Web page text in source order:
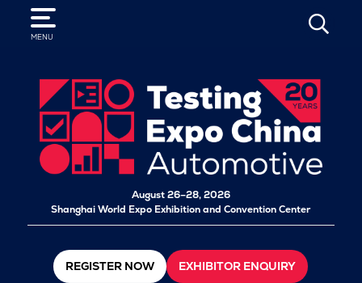
MENU
SEARCH
August 26–28, 2026
Shanghai World Expo Exhibition and Convention Center
REGISTER NOW EXHIBITOR ENQUIRY